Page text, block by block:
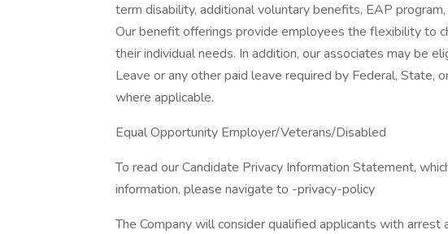
term disability, additional voluntary benefits, EAP
Our benefit offerings provide employees the flexibility to
their individual needs. In addition, our associates may be
Leave or any other paid leave required by Federal, State,
where applicable.
Equal Opportunity Employer/Veterans/Disabled
To read our Candidate Privacy Information Statement,
information, please navigate to -privacy-policy
The Company will consider qualified applicants with arrest